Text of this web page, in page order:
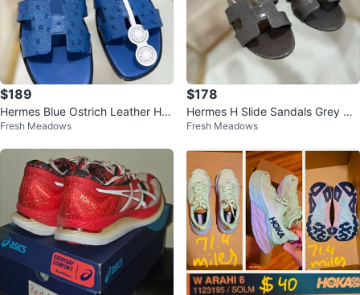
$189
Hermes Blue Ostrich Leather H S
andals
Fresh Meadows
$178
Hermes H Slide Sandals Grey Cr
oc Embossed
Fresh Meadows